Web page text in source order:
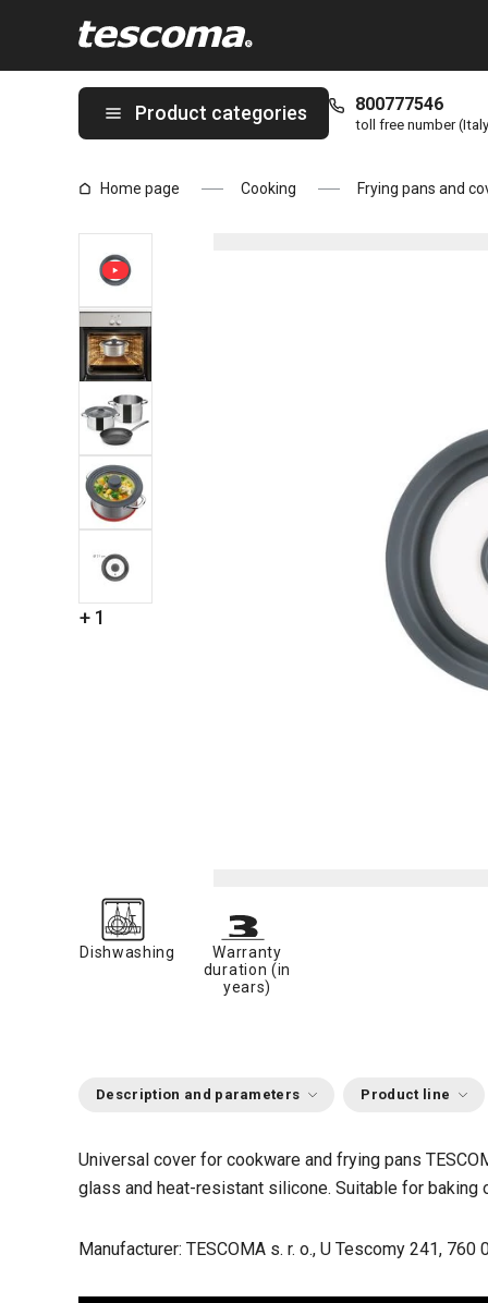
Product categories 800777546
toll free number
Home page Cooking Frying pans and
+ 1
Dishwashing
Warranty
duration (in
years)
Description and parameters Product line
Universal cover for cookware and frying pans
glass and heat-resistant silicone. Suitable for baking
Manufacturer: TESCOMA s. r. o., U Tescomy 241, 760